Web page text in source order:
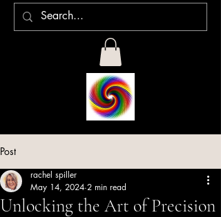
Post
Unlocking the Art of Precision
rachel spiller
May 14, 2024 2 min read